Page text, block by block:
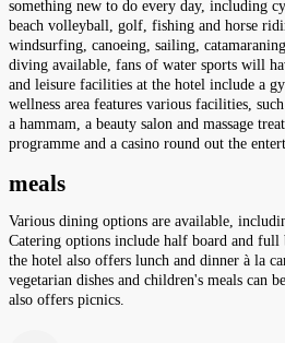
something new to do every day, including
beach volleyball, golf, fishing and horse
windsurfing, canoeing, sailing,
diving available, fans of water sports will
and leisure facilities at the hotel include a
wellness area features various facilities,
a hammam, a beauty salon and massage
programme and a casino round out the
meals
Various dining options are available,
Catering options include half board and
the hotel also offers lunch and dinner à la
vegetarian dishes and children's meals can
also offers picnics.